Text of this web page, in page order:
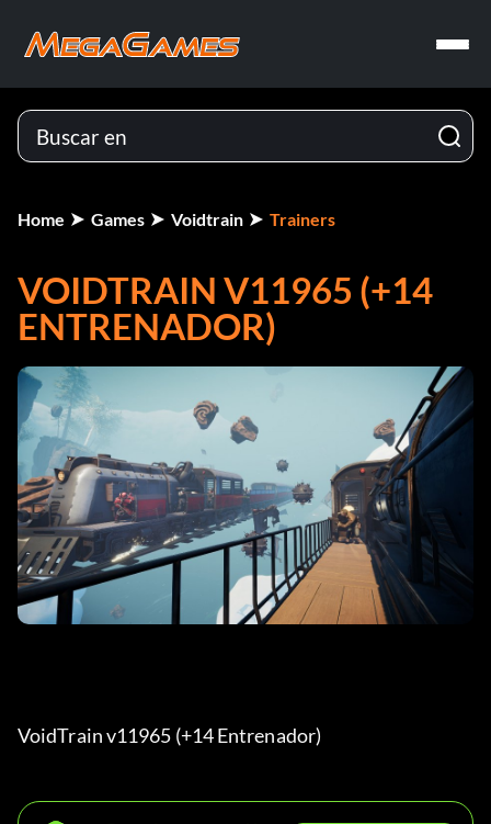
Home Games Voidtrain Trainers
VOIDTRAIN V11965 (+14
ENTRENADOR)
VoidTrain v11965 (+14 Entrenador)